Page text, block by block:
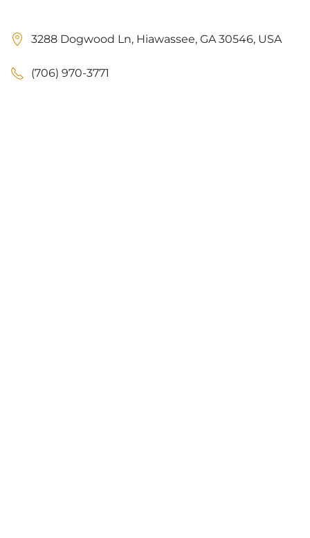
3288 Dogwood Ln, Hiawassee, GA 30546, USA
(706) 970-3771